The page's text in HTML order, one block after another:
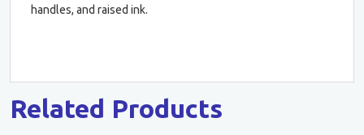
handles, and raised ink.
Related Products